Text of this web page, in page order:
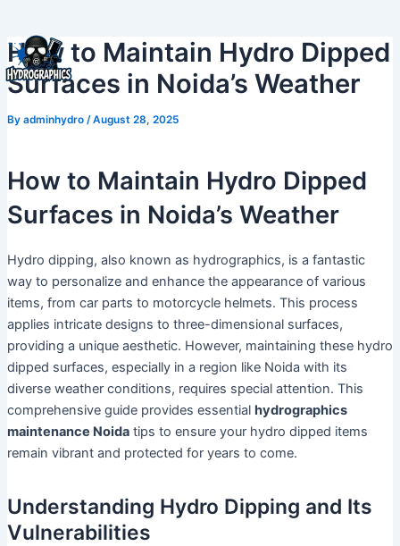
content
How to Maintain Hydro Dipped
Surfaces in Noida’s Weather
By adminhydro /August 28, 2025
How to Maintain Hydro Dipped
Surfaces in Noida’s Weather
Hydro dipping, also known as hydrographics, is a fantastic
way to personalize and enhance the appearance of various
items, from car parts to motorcycle helmets. This process
applies intricate designs to three-dimensional surfaces,
providing a unique aesthetic. However, maintaining these hydro
dipped surfaces, especially in a region like Noida with its
diverse weather conditions, requires special attention. This
comprehensive guide provides essential hydrographics
maintenance Noidatips to ensure your hydro dipped items
remain vibrant and protected for years to come.
Understanding Hydro Dipping and Its
Vulnerabilities